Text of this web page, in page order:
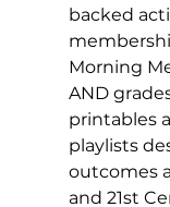
backed
Morning
AND
printables
playlists
outcomes
and 21st